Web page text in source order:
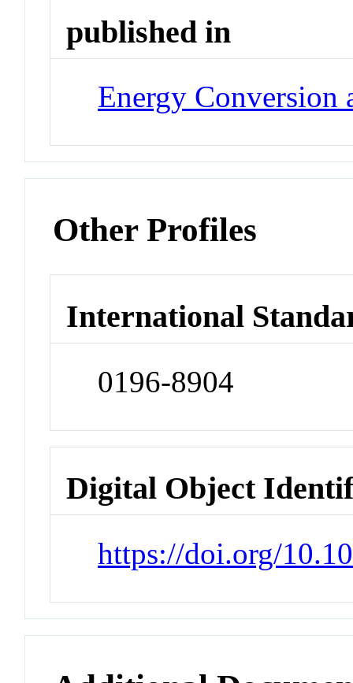
published in
Energy Conversion
Other Profiles
International
0196-8904
Digital Object
https://doi.org/